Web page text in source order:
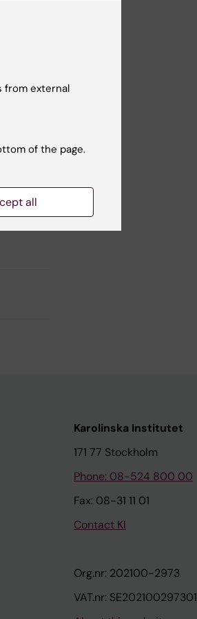
of
Karolinska Institutet
171 77 Stockholm
Phone: 08-524 800 00
Fax: 08-31 11 01
Contact KI
Org.nr: 202100-2973
VAT.nr: SE202100297301
from external
of the page.
all